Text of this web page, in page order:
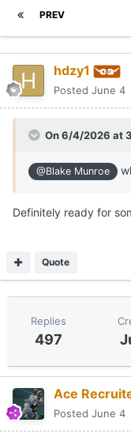
PREV
hdzy1
Posted June 4
On 6/4/2026 at
@Blake Munroe
Definitely ready for
Quote
Replies
497
Ace
Posted June 4